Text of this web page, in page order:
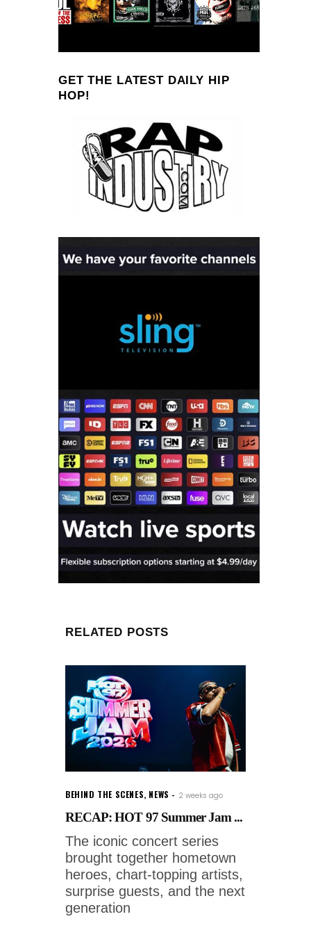
GET THE LATEST DAILY HIP
HOP!
RELATED POSTS
BEHIND THE SCENES, NEWS 2 weeks ago
RECAP: HOT 97 Summer Jam ...
The iconic concert series
brought together hometown
heroes, chart-topping artists,
surprise guests, and the next
generation